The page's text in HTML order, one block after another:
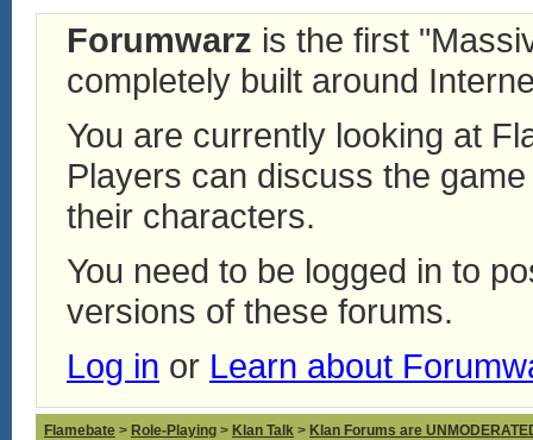
Forumwarz is the first
completely built around
You are currently looking at
Players can discuss the
their characters.
You need to be logged in to
versions of these forums.
Log in or Learn about
Flamebate > Role-Playing > Klan Talk > Klan Forums are